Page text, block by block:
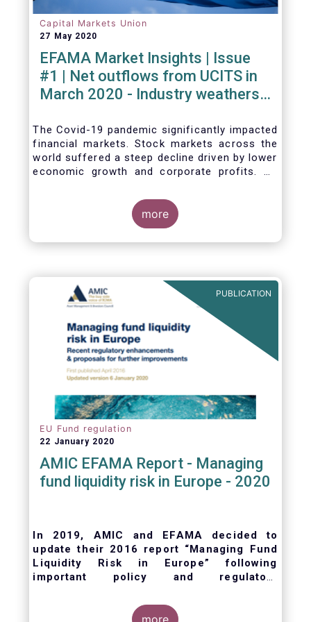
Capital Markets Union
27 May 2020
EFAMA Market Insights | Issue
#1 | Net outflows from UCITS in
March 2020 - Industry weathers
The Covid-19 pandemic significantly impacted
financial markets. Stock markets across the
world suffered a steep decline driven by lower
economic growth and corporate profits. As
outflows from UCITS in March (EUR 313
billion). However, as a percentage of net
assets, these outflows were no higher than in
October 2008, at the height of the global
more
PUBLICATION
EU Fund regulation
22 January 2020
AMIC EFAMA Report - Managing
fund liquidity risk in Europe - 2020
In 2019, AMIC and EFAMA decided to
update their 2016 report “Managing Fund
Liquidity Risk in Europe” following
important policy and regulatory
. The purpose of this updated report is
to outline the practical liquidity risk
more